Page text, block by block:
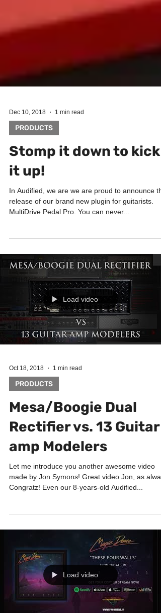
Dec 10, 2018 1 min read
PRODUCTS
Stomp it down to kick
it up!
In Audified, we are we are proud to announce
Load video
Oct 18, 2018 1 min read
PRODUCTS
Mesa/Boogie Dual
Rectifier vs. 13 Guitar
amp Modelers
Let me introduce you another awesome video